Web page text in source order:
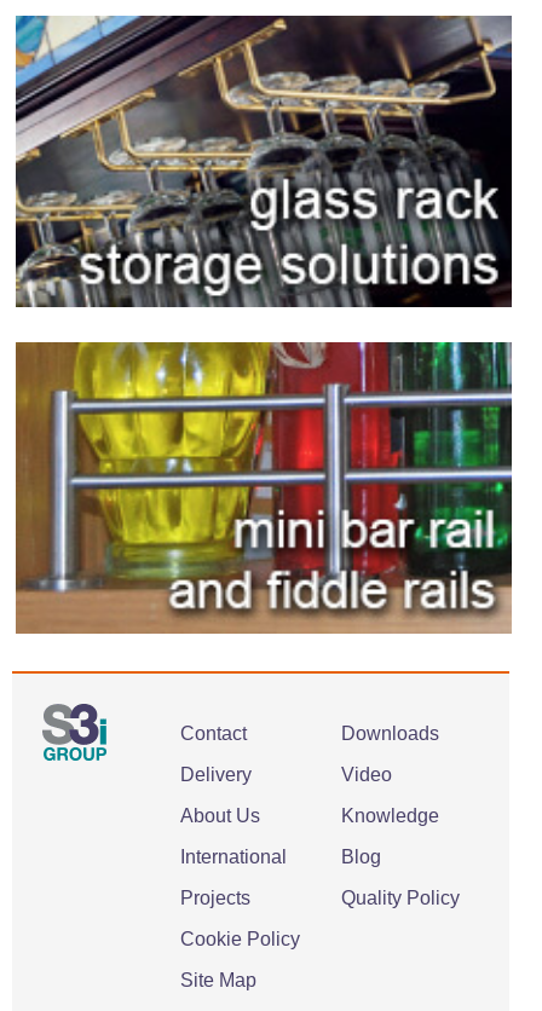
Contact
Delivery
About Us
International
Projects
Cookie Policy
Site Map
Downloads
Video
Knowledge
Blog
Quality Policy